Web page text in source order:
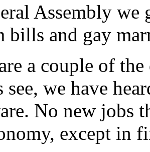
Assembly
bills and gay
a couple of
see, we have
No new jobs
except in